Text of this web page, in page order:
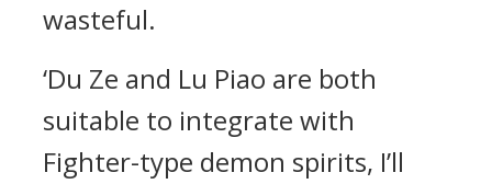
wasteful.
‘Du Ze and Lu Piao are both
suitable to integrate with
Fighter-type demon spirits, I’ll